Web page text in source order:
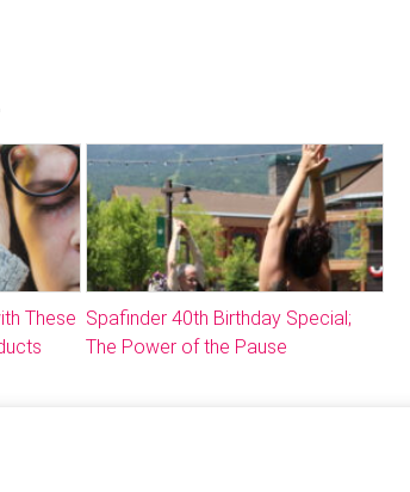
These Spafinder 40th Birthday Special;
The Power of the Pause